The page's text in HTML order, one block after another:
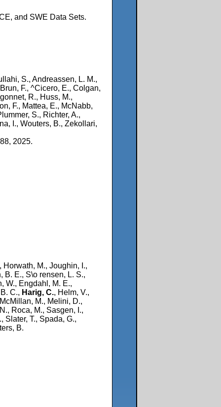
and SWE Data Sets.
S., Andreassen, L. M.,
F., ^Cicero, E., Colgan,
R., Huss, M.,
F., Mattea, E., McNabb,
S., Richter, A.,
I., Wouters, B., Zekollari,
2025.
Horwath, M., Joughin, I.,
B. E., S\o rensen, L. S.,
W., Engdahl, M. E.,
C., Harig, C., Helm, V.,
M., Melini, D.,
Roca, M., Sasgen, I.,
Slater, T., Spada, G.,
B.